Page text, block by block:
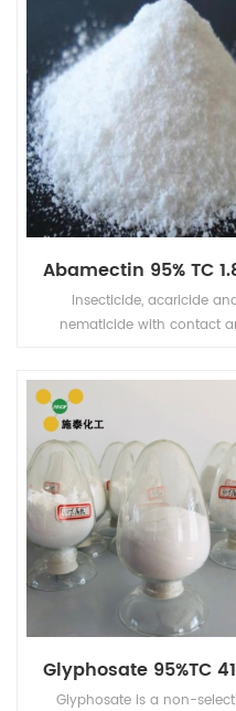
as salad dressings
carbonated drinks
acid), jams and fruit juices
acid), pickles (vinegar),
condiments.
Insecticide, acaricide
nematicide with contact
translaminar movement.
Glyphosate is a non-